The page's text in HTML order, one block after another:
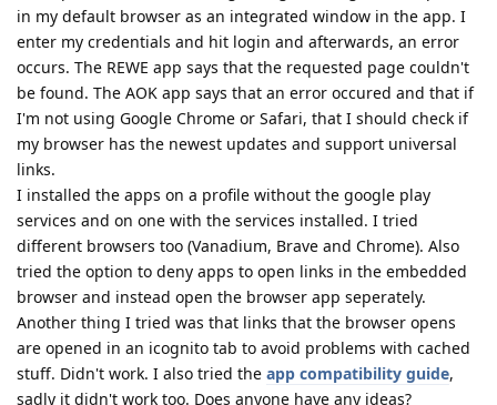
in my default browser as an integrated window in the app. I
enter my credentials and hit login and afterwards, an error
occurs. The REWE app says that the requested page couldn't
be found. The AOK app says that an error occured and that if
I'm not using Google Chrome or Safari, that I should check if
my browser has the newest updates and support universal
links.
I installed the apps on a profile without the google play
services and on one with the services installed. I tried
different browsers too (Vanadium, Brave and Chrome). Also
tried the option to deny apps to open links in the embedded
browser and instead open the browser app seperately.
Another thing I tried was that links that the browser opens
are opened in an icognito tab to avoid problems with cached
stuff. Didn't work. I also tried the app compatibility guide,
sadly it didn't work too. Does anyone have any ideas?